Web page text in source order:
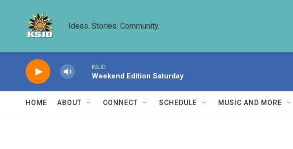
Ideas. Stories. Community.
KSJD
Weekend Edition Saturday
HOME ABOUT CONNECT SCHEDULE MUSIC AND MORE